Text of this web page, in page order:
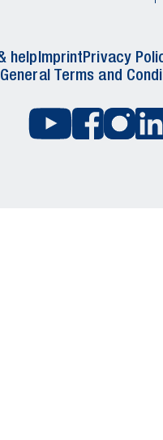
helpImprintPrivacy
General Terms and